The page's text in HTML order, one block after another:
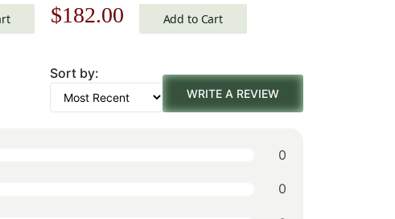
Original
was:
$260.00.
$182.00 Current
is:
$182.00.
Add to Cart
Sort by:
WRITE A REVIEW
0
0